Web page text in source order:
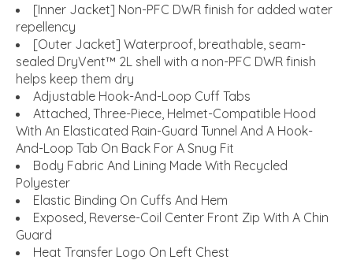
[Inner Jacket] Non-PFC DWR finish for added water
repellency
[Outer Jacket] Waterproof, breathable, seam-
sealed DryVent™ 2L shell with a non-PFC DWR finish
helps keep them dry
Adjustable Hook-And-Loop Cuff Tabs
Attached, Three-Piece, Helmet-Compatible Hood
With An Elasticated Rain-Guard Tunnel And A Hook-
And-Loop Tab On Back For A Snug Fit
Body Fabric And Lining Made With Recycled
Polyester
Elastic Binding On Cuffs And Hem
Exposed, Reverse-Coil Center Front Zip With A Chin
Guard
Heat Transfer Logo On Left Chest